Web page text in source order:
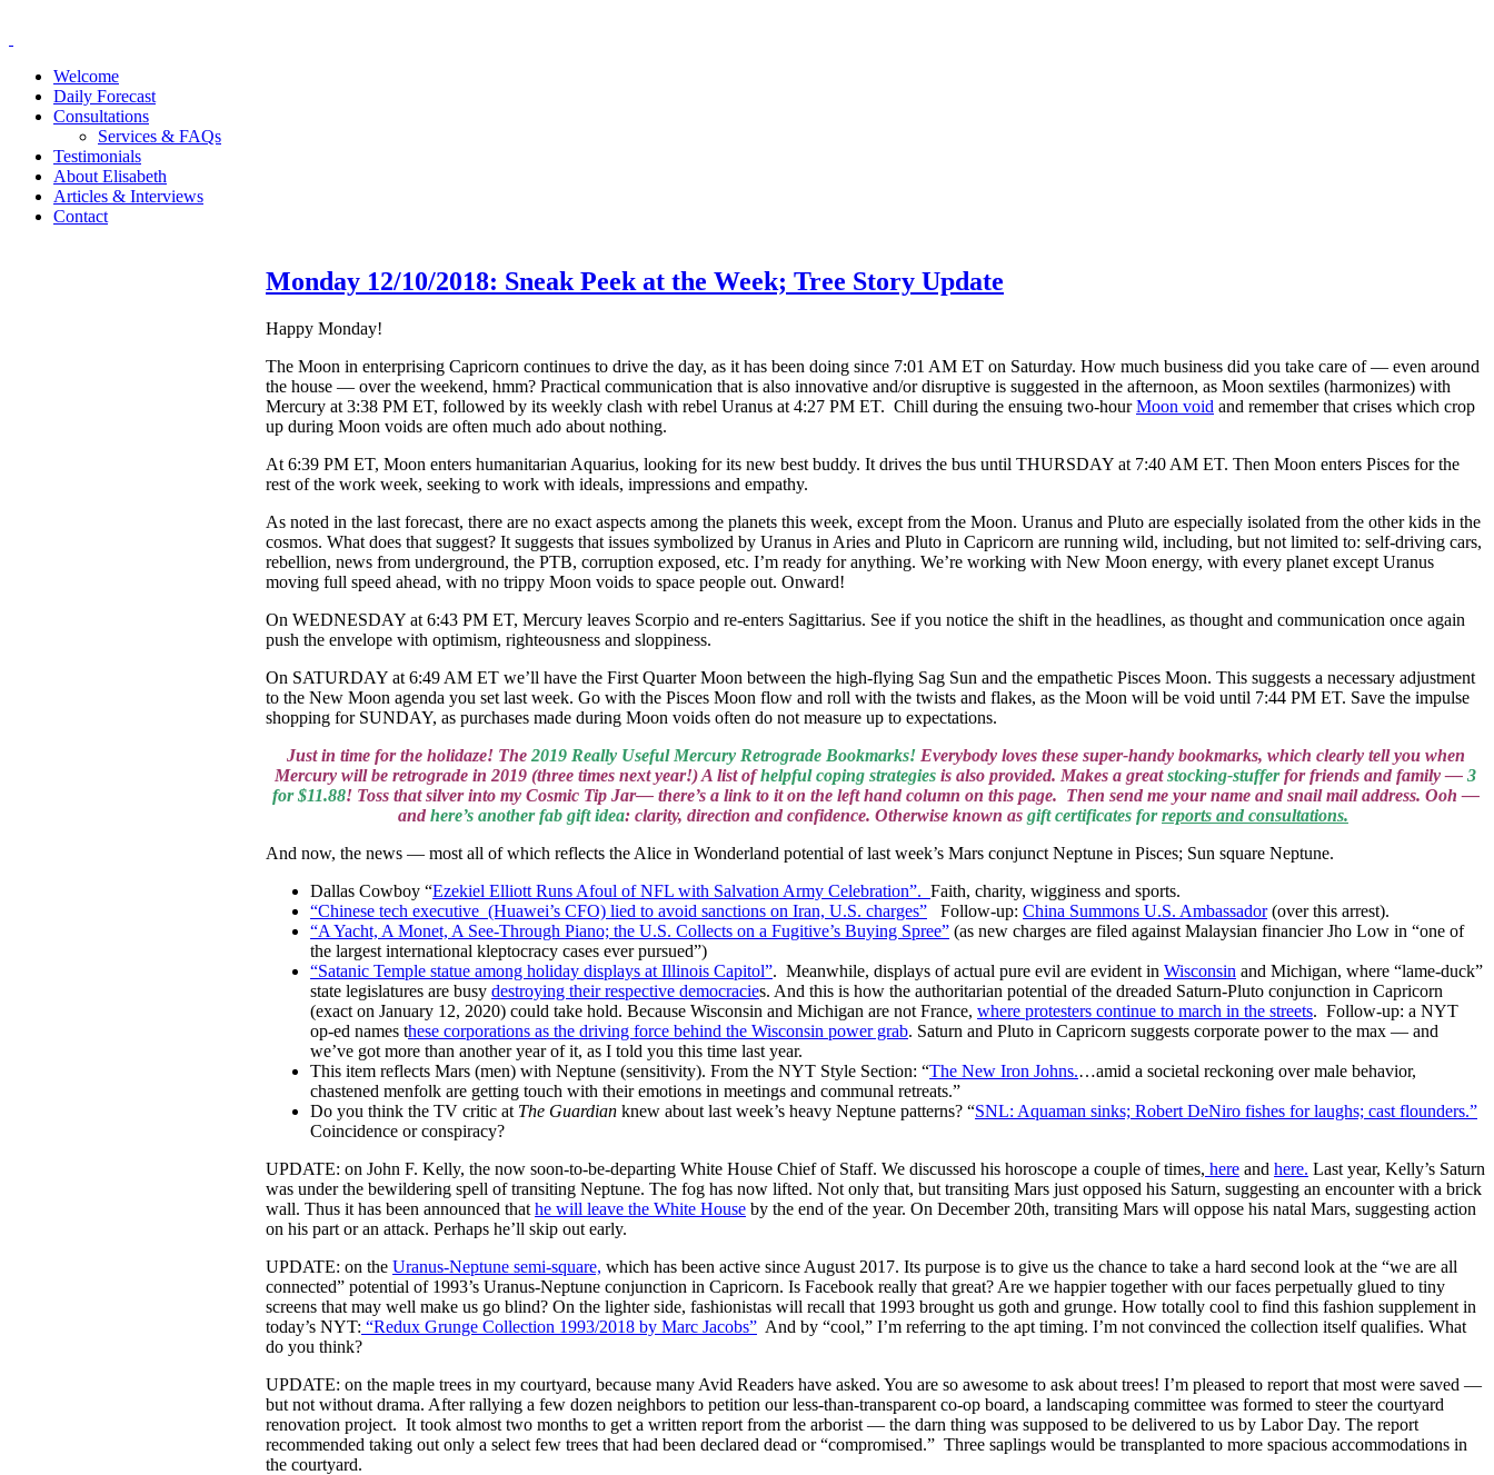
Welcome
Daily Forecast
Consultations
Services & FAQs
Testimonials
About Elisabeth
Articles & Interviews
Contact
Monday 12/10/2018: Sneak Peek at the Week; Tree Story Update
Happy Monday!
The Moon in enterprising Capricorn continues to drive the day, as it has been doing since 7:01 AM ET on Saturday. How much business did you take care of — even around
the house — over the weekend, hmm? Practical communication that is also innovative and/or disruptive is suggested in the afternoon, as Moon sextiles (harmonizes) with
Mercury at 3:38 PM ET, followed by its weekly clash with rebel Uranus at 4:27 PM ET. Chill during the ensuing two-hourMoon void and remember that crises which crop
up during Moon voids are often much ado about nothing.
At 6:39 PM ET, Moon enters humanitarian Aquarius, looking for its new best buddy. It drives the bus until THURSDAY at 7:40 AM ET. Then Moon enters Pisces for the
rest of the work week, seeking to work with ideals, impressions and empathy.
As noted in the last forecast, there are no exact aspects among the planets this week, except from the Moon. Uranus and Pluto are especially isolated from the other kids in the
cosmos. What does that suggest? It suggests that issues symbolized by Uranus in Aries and Pluto in Capricorn are running wild, including, but not limited to: self-driving cars,
rebellion, news from underground, the PTB, corruption exposed, etc. I’m ready for anything. We’re working with New Moon energy, with every planet except Uranus
moving full speed ahead, with no trippy Moon voids to space people out. Onward!
On WEDNESDAY at 6:43 PM ET, Mercury leaves Scorpio and re-enters Sagittarius. See if you notice the shift in the headlines, as thought and communication once again
push the envelope with optimism, righteousness and sloppiness.
On SATURDAY at 6:49 AM ET we’ll have the First Quarter Moon between the high-flying Sag Sun and the empathetic Pisces Moon. This suggests a necessary adjustment
to the New Moon agenda you set last week. Go with the Pisces Moon flow and roll with the twists and flakes, as the Moon will be void until 7:44 PM ET. Save the impulse
shopping for SUNDAY, as purchases made during Moon voids often do not measure up to expectations.
Just in time for the holidaze! The 2019 Really Useful Mercury Retrograde Bookmarks!Everybody loves these super-handy bookmarks, which clearly tell you when
Mercury will be retrograde in 2019 (three times next year!) A list ofhelpful coping strategies is also provided. Makes a greatstocking-stufferfor friends and family — 3
for $11.88! Toss that silver into my Cosmic Tip Jar— there’s a link to it on the left hand column on this page. Then send me your name and snail mail address. Ooh —
and here’s another fab gift idea: clarity, direction and confidence. Otherwise known as gift certificates forreports and consultations.
And now, the news — most all of which reflects the Alice in Wonderland potential of last week’s Mars conjunct Neptune in Pisces; Sun square Neptune.
Dallas Cowboy “Ezekiel Elliott Runs Afoul of NFL with Salvation Army Celebration”. Faith, charity, wigginess and sports.
“Chinese tech executive (Huawei’s CFO) lied to avoid sanctions on Iran, U.S. charges” Follow-up: China Summons U.S. Ambassador(over this arrest).
“A Yacht, A Monet, A See-Through Piano; the U.S. Collects on a Fugitive’s Buying Spree” (as new charges are filed against Malaysian financier Jho Low in “one of
the largest international kleptocracy cases ever pursued”)
“Satanic Temple statue among holiday displays at Illinois Capitol”. Meanwhile, displays of actual pure evil are evident in Wisconsin and Michigan, where “lame-duck”
state legislatures are busy destroying their respective democracies. And this is how the authoritarian potential of the dreaded Saturn-Pluto conjunction in Capricorn
(exact on January 12, 2020) could take hold. Because Wisconsin and Michigan are not France, where protesters continue to march in the streets. Follow-up: a NYT
op-ed names these corporations as the driving force behind the Wisconsin power grab. Saturn and Pluto in Capricorn suggests corporate power to the max — and
we’ve got more than another year of it, as I told you this time last year.
This item reflects Mars (men) with Neptune (sensitivity). From the NYT Style Section: “The New Iron Johns.…amid a societal reckoning over male behavior,
chastened menfolk are getting touch with their emotions in meetings and communal retreats.”
Do you think the TV critic at The Guardian knew about last week’s heavy Neptune patterns? “SNL: Aquaman sinks; Robert DeNiro fishes for laughs; cast flounders.”
Coincidence or conspiracy?
UPDATE: on John F. Kelly, the now soon-to-be-departing White House Chief of Staff. We discussed his horoscope a couple of times, here and here. Last year, Kelly’s Saturn
was under the bewildering spell of transiting Neptune. The fog has now lifted. Not only that, but transiting Mars just opposed his Saturn, suggesting an encounter with a brick
wall. Thus it has been announced that he will leave the White House by the end of the year. On December 20th, transiting Mars will oppose his natal Mars, suggesting action
on his part or an attack. Perhaps he’ll skip out early.
UPDATE: on the Uranus-Neptune semi-square, which has been active since August 2017. Its purpose is to give us the chance to take a hard second look at the “we are all
connected” potential of 1993’s Uranus-Neptune conjunction in Capricorn. Is Facebook really that great? Are we happier together with our faces perpetually glued to tiny
screens that may well make us go blind? On the lighter side, fashionistas will recall that 1993 brought us goth and grunge. How totally cool to find this fashion supplement in
today’s NYT: “Redux Grunge Collection 1993/2018 by Marc Jacobs” And by “cool,” I’m referring to the apt timing. I’m not convinced the collection itself qualifies. What
do you think?
UPDATE: on the maple trees in my courtyard, because many Avid Readers have asked. You are so awesome to ask about trees! I’m pleased to report that most were saved —
but not without drama. After rallying a few dozen neighbors to petition our less-than-transparent co-op board, a landscaping committee was formed to steer the courtyard
renovation project. It took almost two months to get a written report from the arborist — the darn thing was supposed to be delivered to us by Labor Day. The report
recommended taking out only a select few trees that had been declared dead or “compromised.” Three saplings would be transplanted to more spacious accommodations in
the courtyard.